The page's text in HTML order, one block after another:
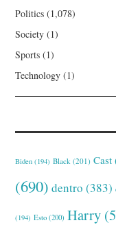
Politics (1,078)
Society (1)
Sports (1)
Technology (1)
Biden (194) Black (201) Cast
(690) dentro (383)
(194) Esto (200) Harry